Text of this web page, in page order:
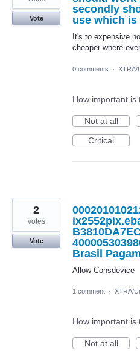
secondly
use which
It's to expensive
cheaper where
Vote
0 comments · XTRA/
How important is
Not at all
Critical
Brasil
Allow Consdevice
2
votes
Vote
1 comment · XTRA/
How important is
Not at all